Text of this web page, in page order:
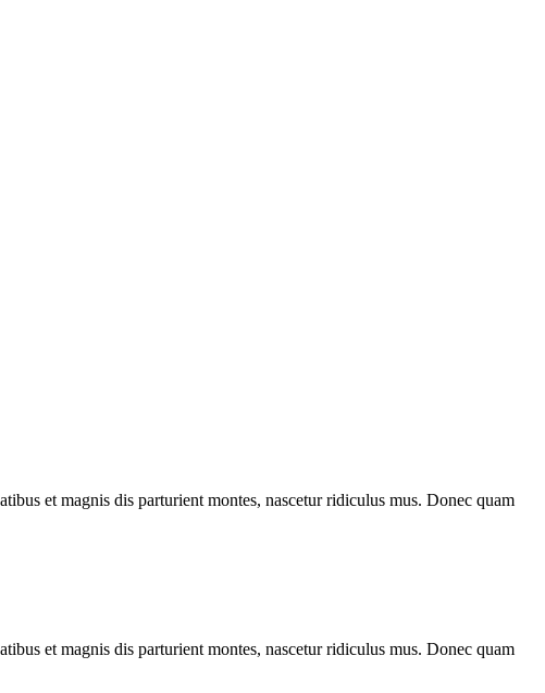
et magnis dis parturient montes, nascetur ridiculus mus. Donec quam
et magnis dis parturient montes, nascetur ridiculus mus. Donec quam